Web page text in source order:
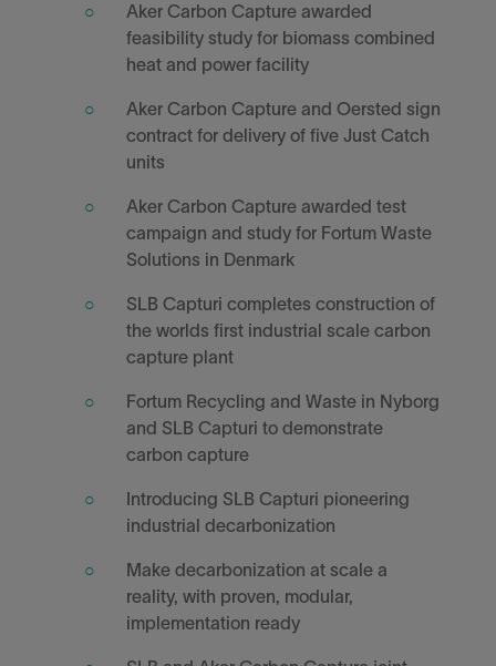
Aker Carbon Capture awarded
feasibility study for biomass combined
heat and power facility
Aker Carbon Capture and Oersted sign
contract for delivery of five Just Catch
units
Aker Carbon Capture awarded test
campaign and study for Fortum Waste
Solutions in Denmark
SLB Capturi completes construction of
the worlds first industrial scale carbon
capture plant
Fortum Recycling and Waste in Nyborg
and SLB Capturi to demonstrate
carbon capture
Introducing SLB Capturi pioneering
industrial decarbonization
Make decarbonization at scale a
reality, with proven, modular,
implementation ready